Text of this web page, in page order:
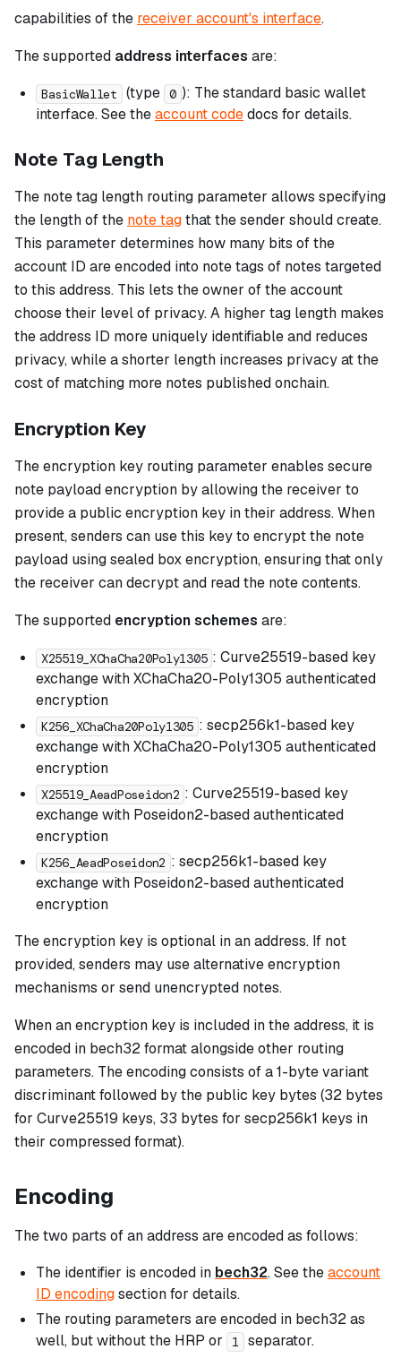
capabilities of the receiver account's interface.
The supported address interfaces are:
BasicWallet (type 0 ): The standard basic wallet
interface. See theaccount codedocs for details.
Note Tag Length
The note tag length routing parameter allows specifying
the length of the note tagthat the sender should create.
This parameter determines how many bits of the
account ID are encoded into note tags of notes targeted
to this address. This lets the owner of the account
choose their level of privacy. A higher tag length makes
the address ID more uniquely identifiable and reduces
privacy, while a shorter length increases privacy at the
cost of matching more notes published onchain.
Encryption Key
The encryption key routing parameter enables secure
note payload encryption by allowing the receiver to
provide a public encryption key in their address. When
present, senders can use this key to encrypt the note
payload using sealed box encryption, ensuring that only
the receiver can decrypt and read the note contents.
The supported encryption schemes are:
X25519_XChaCha20Poly1305 : Curve25519-based key
exchange with XChaCha20-Poly1305 authenticated
encryption
K256_XChaCha20Poly1305 : secp256k1-based key
exchange with XChaCha20-Poly1305 authenticated
encryption
X25519_AeadPoseidon2 : Curve25519-based key
exchange with Poseidon2-based authenticated
encryption
K256_AeadPoseidon2 : secp256k1-based key
exchange with Poseidon2-based authenticated
encryption
The encryption key is optional in an address. If not
provided, senders may use alternative encryption
mechanisms or send unencrypted notes.
When an encryption key is included in the address, it is
encoded in bech32 format alongside other routing
parameters. The encoding consists of a 1-byte variant
discriminant followed by the public key bytes (32 bytes
for Curve25519 keys, 33 bytes for secp256k1 keys in
their compressed format).
Encoding
The two parts of an address are encoded as follows:
The identifier is encoded in bech32. See theaccount
ID encodingsection for details.
The routing parameters are encoded in bech32 as
well, but without the HRP or
1
separator.